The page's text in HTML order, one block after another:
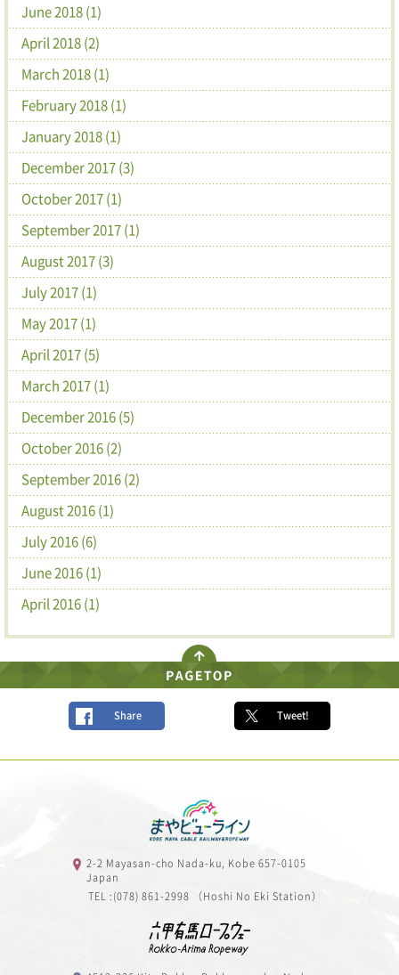
June 2018 (1)
April 2018 (2)
March 2018 (1)
February 2018 (1)
January 2018 (1)
December 2017 (3)
October 2017 (1)
September 2017 (1)
August 2017 (3)
July 2017 (1)
May 2017 (1)
April 2017 (5)
March 2017 (1)
December 2016 (5)
October 2016 (2)
September 2016 (2)
August 2016 (1)
July 2016 (6)
June 2016 (1)
April 2016 (1)
Share Tweet!
2-2 Mayasan-cho Nada-ku, Kobe 657-0105
Japan
TEL :(078) 861-2998 （Hoshi No Eki Station）